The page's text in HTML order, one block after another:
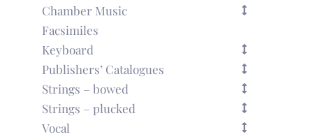
Chamber Music
Facsimiles
Keyboard
Publishers’ Catalogues
Strings – bowed
Strings – plucked
Vocal